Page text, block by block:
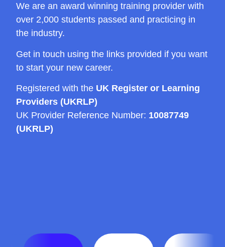
We are an award winning training provider with
over 2,000 students passed and practicing in
the industry.
Get in touch using the links provided if you want
to start your new career.
Registered with the UK Register or Learning
Providers (UKRLP)
UK Provider Reference Number: 10087749
(UKRLP)